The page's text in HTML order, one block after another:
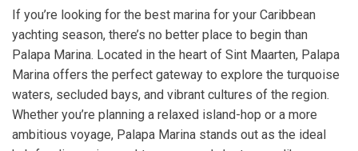
If you’re looking for the best marina for your Caribbean
yachting season, there’s no better place to begin than
Palapa Marina. Located in the heart of Sint Maarten, Palapa
Marina offers the perfect gateway to explore the turquoise
waters, secluded bays, and vibrant cultures of the region.
Whether you’re planning a relaxed island-hop or a more
ambitious voyage, Palapa Marina stands out as the ideal